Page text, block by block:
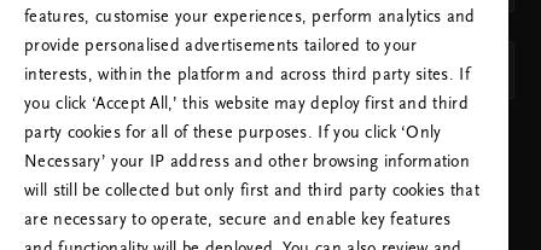
LANGUAGE
English
APPLY SETTINGS
features, customise your experiences, perform analytics and
provide personalised advertisements tailored to your
interests, within the platform and across third party sites. If
you click ‘Accept All,’ this website may deploy first and third
party cookies for all of these purposes. If you click ‘Only
Necessary’ your IP address and other browsing information
will still be collected but only first and third party cookies that
are necessary to operate, secure and enable key features